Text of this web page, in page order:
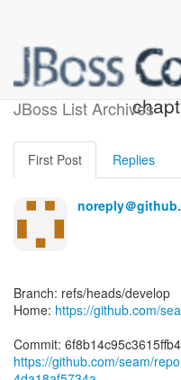
JBoss List Archives
[seam/
First Post Replies
noreply＠
Branch: refs/heads/develop
Home: https://github.com/
https://github.com/seam/